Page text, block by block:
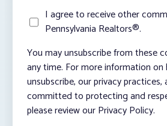
I agree to receive other
Pennsylvania Realtors®.
You may unsubscribe from these
any time. For more information
unsubscribe, our privacy
committed to protecting and
please review our Privacy Policy.